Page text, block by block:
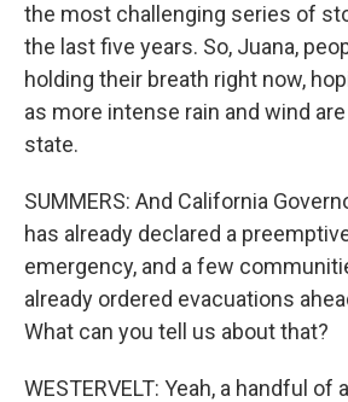
the most challenging series of
the last five years. So, Juana,
holding their breath right now,
as more intense rain and wind
state.
SUMMERS: And California
has already declared a
emergency, and a few
already ordered evacuations
What can you tell us about that?
WESTERVELT: Yeah, a handful of